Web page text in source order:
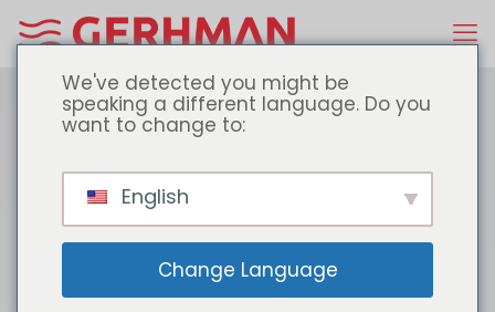
We've detected you might be
speaking a different language. Do you
want to change to:
English
Change Language